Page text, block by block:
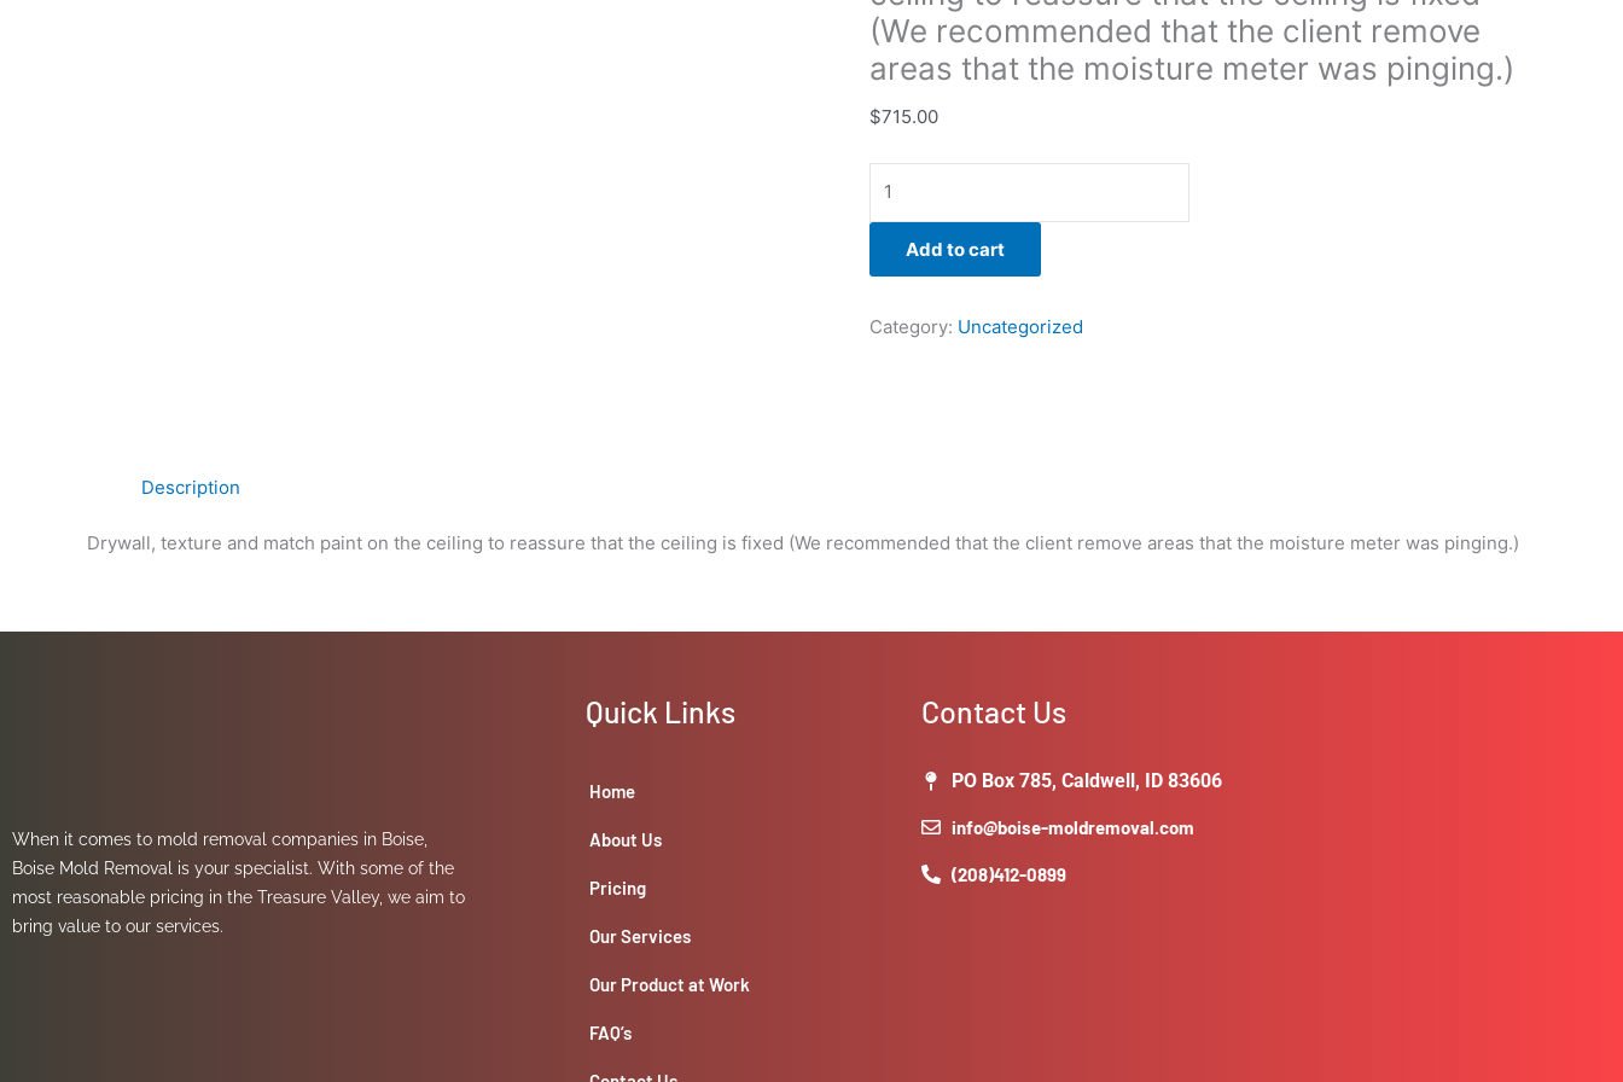
(We recommended that the client remove
areas that the moisture meter was pinging.)
$715.00
areas
that
the
moisture
was
pinging.)
quantity
Add to cart
Category: Uncategorized
Description
Drywall, texture and match paint on the ceiling to reassure that the ceiling is fixed (We recommended that the client remove areas that the moisture meter was pinging.)
When it comes to mold removal companies in Boise,
Boise Mold Removal is your specialist. With some of the
most reasonable pricing in the Treasure Valley, we aim to
bring value to our services.
Quick Links
Home
About Us
Pricing
Our Services
Our Product at Work
FAQ’s
Contact Us
PO Box 785, Caldwell, ID 83606
info@boise-moldremoval.com
(208)412-0899